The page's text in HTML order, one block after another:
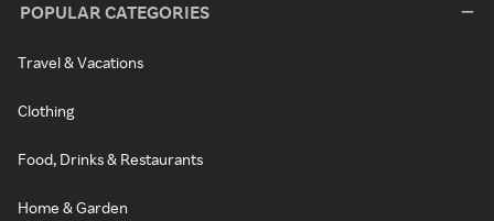
POPULAR CATEGORIES
Travel & Vacations
Clothing
Food, Drinks & Restaurants
Home & Garden